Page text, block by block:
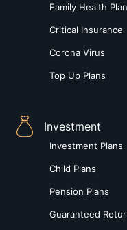
Family Health Plan
Critical Insurance
Corona Virus
Top Up Plans
Investment
Investment Plans
Child Plans
Pension Plans
Guaranteed